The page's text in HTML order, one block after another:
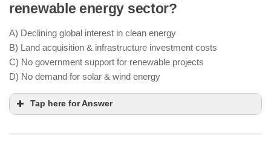
PLI scheme provides financial incentives for
₹24,000 crore has been allocated for solar
manufacturing
renewable energy sector?
A) Declining global interest in clean energy
B) Land acquisition & infrastructure investment costs
C) No government support for renewable projects
D) No demand for solar & wind energy
Tap here for Answer